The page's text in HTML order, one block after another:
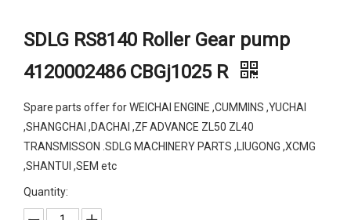
SDLG RS8140 Roller Gear pump
4120002486 CBGj1025 R
Spare parts offer for WEICHAI ENGINE ,CUMMINS ,YUCHAI
,SHANGCHAI ,DACHAI ,ZF ADVANCE ZL50 ZL40
TRANSMISSON .SDLG MACHINERY PARTS ,LIUGONG ,XCMG
,SHANTUI ,SEM etc
Quantity: